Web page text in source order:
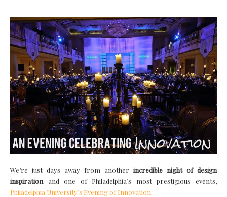
We’re just days away from another incredible night of design
inspiration and one of Philadelphia’s most prestigious events,
Philadelphia University’s Evening of Innovation.